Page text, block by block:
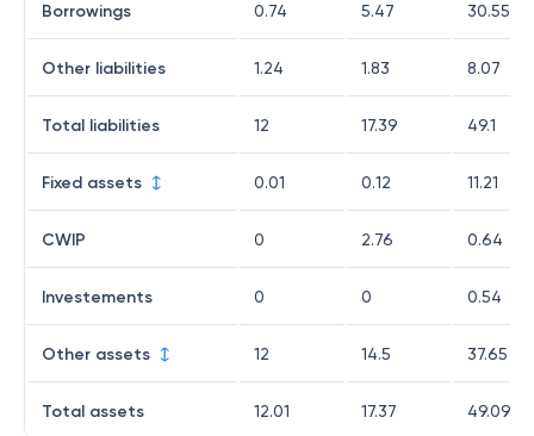
Borrowings 0.74 5.47 30.55
Other liabilities 1.24 1.83 8.07
Total liabilities 12 17.39 49.1
Fixed assets 0.01 0.12 11.21
CWIP 0 2.76 0.64
Investements 0 0 0.54
Other assets 12 14.5 37.65
Total assets 12.01 17.37 49.09